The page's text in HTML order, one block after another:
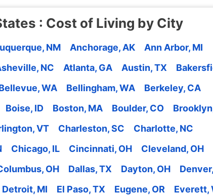
: Cost of Living by City
NM Anchorage, AK
Ann Arbor, MI
NC Atlanta, GA Austin, TX
WA Bellingham, WA
Berkeley, CA
Boise, ID Boston, MA Boulder, CO
VT Charleston, SC
Charlotte, NC
Chicago, IL Cincinnati, OH
Cleveland, OH
OH Dallas, TX Dayton, OH
Detroit, MI El Paso, TX Eugene, OR
Everett,